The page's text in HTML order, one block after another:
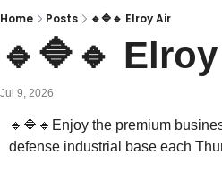
Home Posts 🔹🔷🔹 Elroy Air
🔹🔷🔹
Jul 9, 2026
🔹 🔷 🔹 Enjoy the premium
defense industrial base each